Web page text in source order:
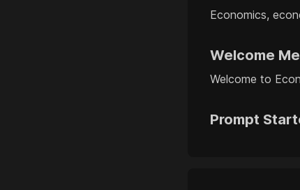
Economics,
Welcome
Welcome to
Prompt